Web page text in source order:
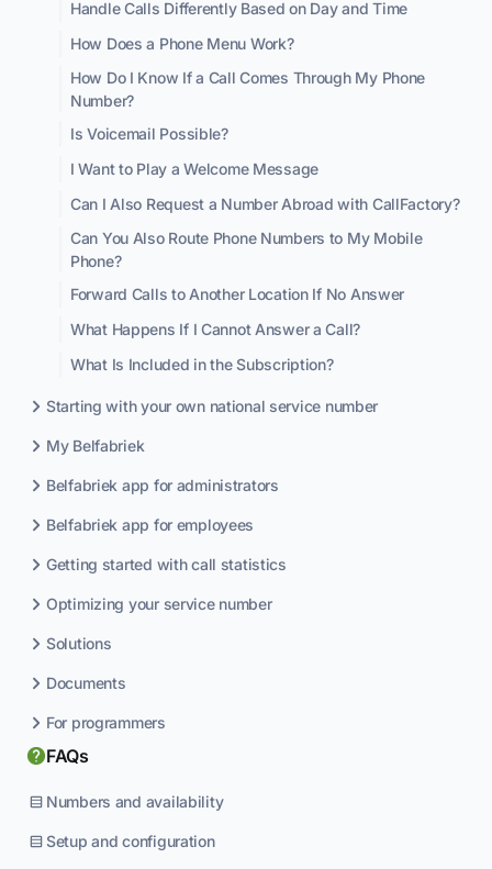
Handle Calls Differently Based on Day and Time
How Does a Phone Menu Work?
How Do I Know If a Call Comes Through My Phone
Number?
Is Voicemail Possible?
I Want to Play a Welcome Message
Can I Also Request a Number Abroad with CallFactory?
Can You Also Route Phone Numbers to My Mobile
Phone?
Forward Calls to Another Location If No Answer
What Happens If I Cannot Answer a Call?
What Is Included in the Subscription?
Starting with your own national service number
My Belfabriek
Belfabriek app for administrators
Belfabriek app for employees
Getting started with call statistics
Optimizing your service number
Solutions
Documents
For programmers
FAQs
Numbers and availability
Setup and configuration